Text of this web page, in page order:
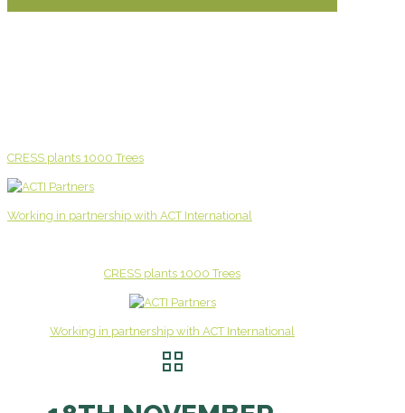
CRESS plants 1000 Trees
Working in partnership with ACT International
CRESS plants 1000 Trees
Working in partnership with ACT International